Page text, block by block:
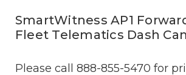
SmartWitness AP1
Fleet Telematics Dash
Please call 888-855-5470 for